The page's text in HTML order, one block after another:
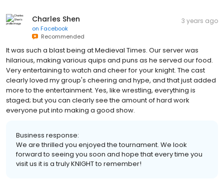
Charles Shen
on Facebook
Recommended
It was such a blast being at Medieval Times. Our server was
hilarious, making various quips and puns as he served our food.
Very entertaining to watch and cheer for your knight. The cast
clearly loved my group's cheering and hype, and that just added
more to the entertainment. Yes, like wrestling, everything is
staged; but you can clearly see the amount of hard work
Business response:
We are thrilled you enjoyed the tournament. We look
forward to seeing you soon and hope that every time you